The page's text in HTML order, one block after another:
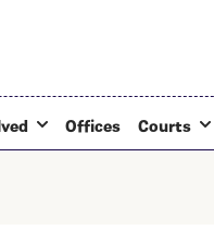
Offices Courts